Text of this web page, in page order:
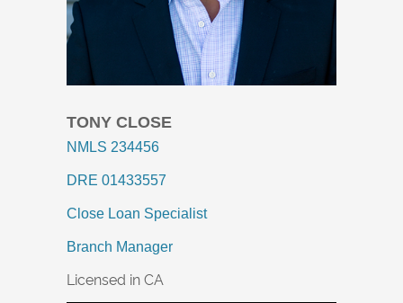
TONY CLOSE
NMLS 234456
DRE 01433557
Close Loan Specialist
Branch Manager
Licensed in CA